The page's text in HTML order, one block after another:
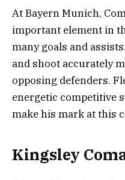
At Bayern Munich,
important element in
many goals and
and shoot accurately
opposing defenders.
energetic competitive
make his mark at this
Kingsley